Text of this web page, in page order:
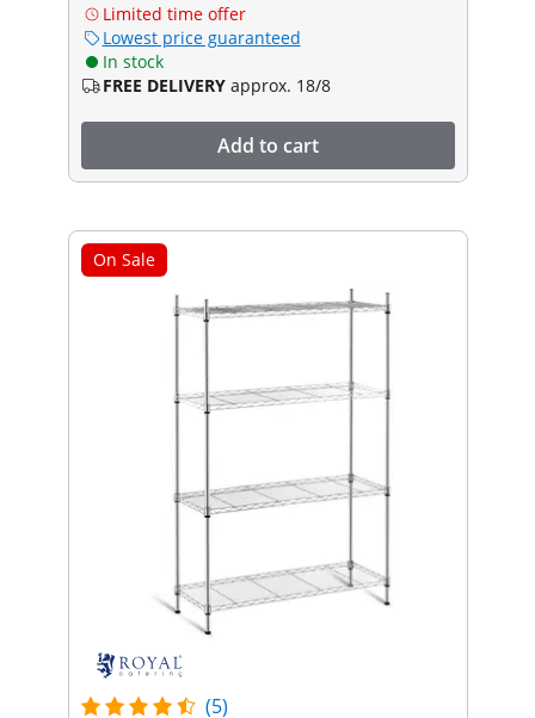
Limited time offer
Lowest price guaranteed
In stock
FREE DELIVERY approx. 18/8
Add to cart
On Sale
(5)